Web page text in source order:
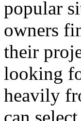
popular
owners
their
looking
heavily